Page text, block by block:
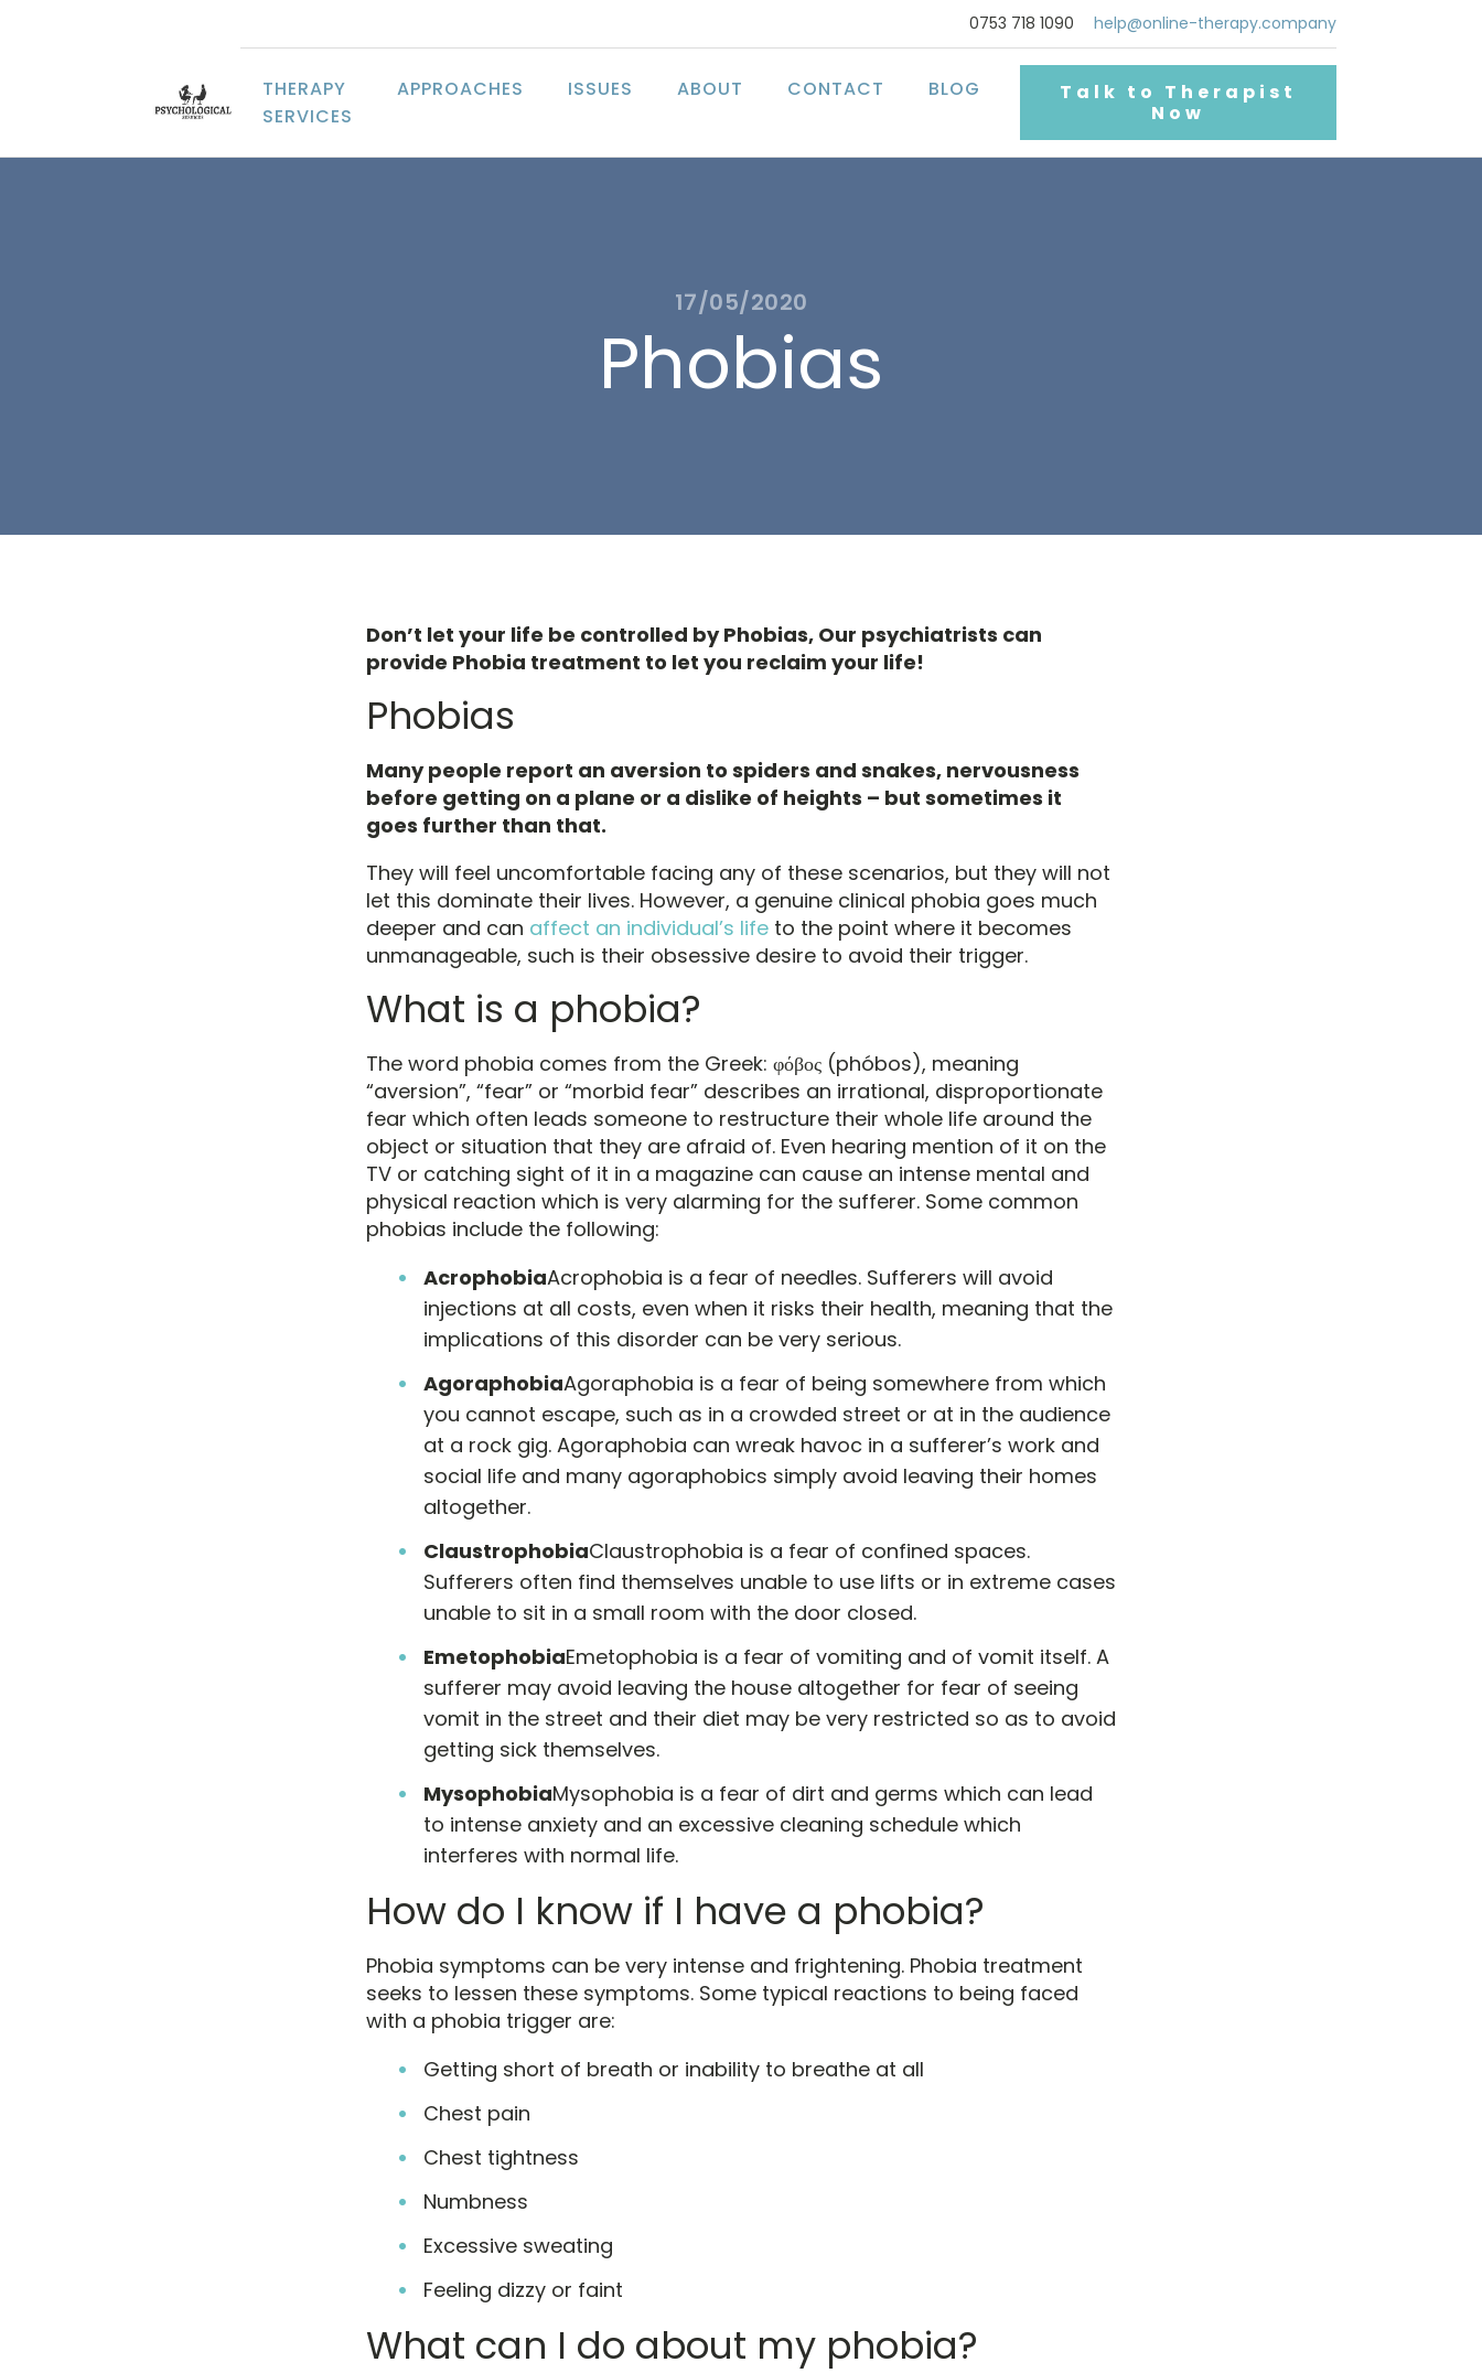
0753 718 1090 help@online-therapy.company
THERAPY
SERVICES
APPROACHES ISSUES ABOUT CONTACT BLOG
Talk to Therapist
Now
17/05/2020
Phobias
Don’t let your life be controlled by Phobias, Our psychiatrists can
provide Phobia treatment to let you reclaim your life!
Phobias
Many people report an aversion to spiders and snakes, nervousness
before getting on a plane or a dislike of heights – but sometimes it
goes further than that.
They will feel uncomfortable facing any of these scenarios, but they will not
let this dominate their lives. However, a genuine clinical phobia goes much
deeper and can affect an individual’s life to the point where it becomes
unmanageable, such is their obsessive desire to avoid their trigger.
What is a phobia?
The word phobia comes from the Greek: φόβος (phóbos), meaning
“aversion”, “fear” or “morbid fear” describes an irrational, disproportionate
fear which often leads someone to restructure their whole life around the
object or situation that they are afraid of. Even hearing mention of it on the
TV or catching sight of it in a magazine can cause an intense mental and
physical reaction which is very alarming for the sufferer. Some common
phobias include the following:
AcrophobiaAcrophobia is a fear of needles. Sufferers will avoid
injections at all costs, even when it risks their health, meaning that the
implications of this disorder can be very serious.
AgoraphobiaAgoraphobia is a fear of being somewhere from which
you cannot escape, such as in a crowded street or at in the audience
at a rock gig. Agoraphobia can wreak havoc in a sufferer’s work and
social life and many agoraphobics simply avoid leaving their homes
altogether.
ClaustrophobiaClaustrophobia is a fear of confined spaces.
Sufferers often find themselves unable to use lifts or in extreme cases
unable to sit in a small room with the door closed.
EmetophobiaEmetophobia is a fear of vomiting and of vomit itself. A
sufferer may avoid leaving the house altogether for fear of seeing
vomit in the street and their diet may be very restricted so as to avoid
getting sick themselves.
MysophobiaMysophobia is a fear of dirt and germs which can lead
to intense anxiety and an excessive cleaning schedule which
interferes with normal life.
How do I know if I have a phobia?
Phobia symptoms can be very intense and frightening. Phobia treatment
seeks to lessen these symptoms. Some typical reactions to being faced
with a phobia trigger are:
Getting short of breath or inability to breathe at all
Chest pain
Chest tightness
Numbness
Excessive sweating
Feeling dizzy or faint
What can I do about my phobia?